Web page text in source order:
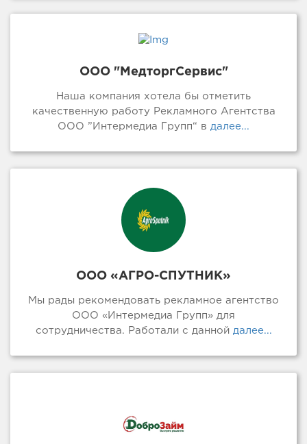
ООО "МедторгСервис"
Наша компания хотела бы отметить
качественную работу Рекламного Агентства
ООО ”Интермедиа Групп“ в далее...
ООО «АГРО-СПУТНИК»
Мы рады рекомендовать рекламное агентство
ООО «Интермедиа Групп» для
сотрудничества. Работали с даннойдалее...